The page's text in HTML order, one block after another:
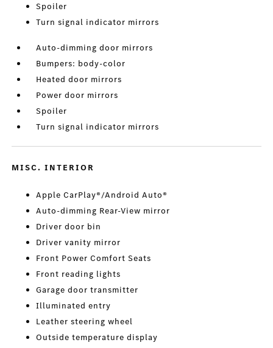
Spoiler
Turn signal indicator mirrors
Auto-dimming door mirrors
Bumpers: body-color
Heated door mirrors
Power door mirrors
Spoiler
Turn signal indicator mirrors
MISC. INTERIOR
Apple CarPlay®/Android Auto®
Auto-dimming Rear-View mirror
Driver door bin
Driver vanity mirror
Front Power Comfort Seats
Front reading lights
Garage door transmitter
Illuminated entry
Leather steering wheel
Outside temperature display